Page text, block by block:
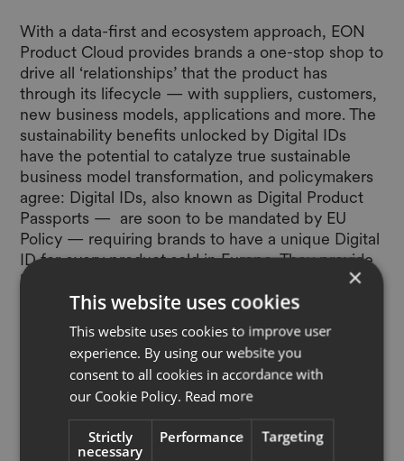
With a data-first and ecosystem approach, EON
Product Cloud provides brands a one-stop shop to
drive all ‘relationships’ that the product has
through its lifecycle — with suppliers, customers,
new business models, applications and more. The
sustainability benefits unlocked by Digital IDs
have the potential to catalyze true sustainable
business model transformation, and policymakers
agree: Digital IDs, also known as Digital Product
Passports — are soon to be mandated by EU
Policy — requiring brands to have a unique Digital
ID for every product sold in Europe. They provide
brands the commercial incentives and technology
to deliver credible product -level sustainability
information, and the infrastructure to profitably
scale resale, rental, repair and recycle. Scaling
digital infrastructure across industry, EON
partnered with some of the largest US retailers,
brands and circular partners, to develop the
Global Industry Wide Action Plan: Digital Product
Passports for Circularity.
×
This website uses cookies
This website uses cookies to improve user
experience. By using our website you
consent to all cookies in accordance with
our Cookie Policy. Read more
Strictly
necessary
Performance Targeting